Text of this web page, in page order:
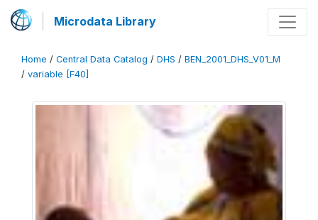
Microdata Library
Home / Central Data Catalog / DHS / BEN_2001_DHS_V01_M
/ variable [F40]